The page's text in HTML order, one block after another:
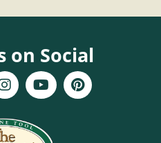
on Social